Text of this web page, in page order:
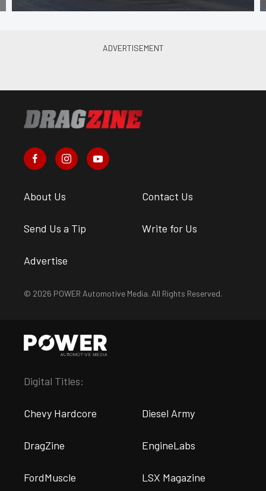
About Us Contact Us
Send Us a Tip Write for Us
Advertise
© 2026 POWER Automotive Media. All Rights Reserved.
Digital Titles:
Chevy Hardcore Diesel Army
DragZine EngineLabs
FordMuscle LSX Magazine